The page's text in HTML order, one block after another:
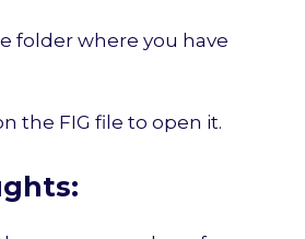
folder where you have
the FIG file to open it.